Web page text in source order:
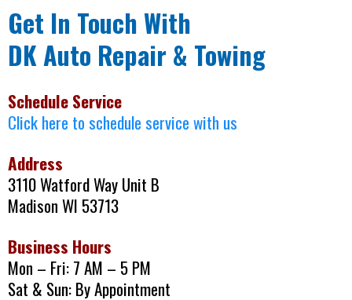
Get In Touch With
DK Auto Repair & Towing
Schedule Service
Click here to schedule service with us
Address
3110 Watford Way Unit B
Madison WI 53713
Business Hours
Mon – Fri: 7 AM – 5 PM
Sat & Sun: By Appointment